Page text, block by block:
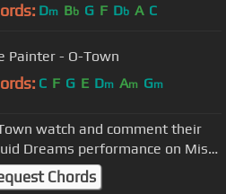
Dm Bb G F Db A C
Painter - O-Town
C F G E Dm Am Gm
watch and comment their
Dreams performance on Miss
2000
Chords